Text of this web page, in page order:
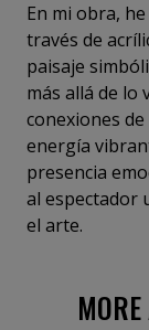
En mi obra,
través de
paisaje
más allá de lo
conexiones
energía
presencia
al espectador
el arte.